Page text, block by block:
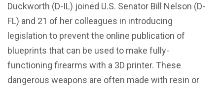
Duckworth (D-IL) joined U.S. Senator Bill Nelson (D-
FL) and 21 of her colleagues in introducing
legislation to prevent the online publication of
blueprints that can be used to make fully-
functioning firearms with a 3D printer. These
dangerous weapons are often made with resin or